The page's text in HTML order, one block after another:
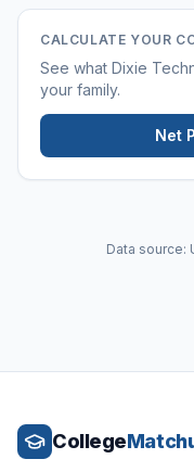
CALCULATE YOUR
See what Dixie
your family.
Net
Data source:
College